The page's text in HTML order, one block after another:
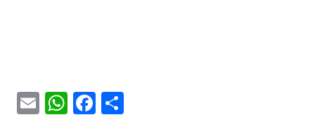
EmailWhatsApp
Facebook